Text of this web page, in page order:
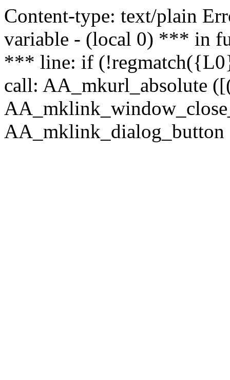
Content-type: text/plain
variable - (local 0) *** in
*** line: if
call: AA_mkurl_absolute